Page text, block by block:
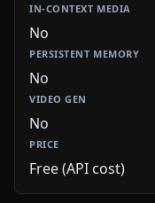
No
No
No
Free (API cost)